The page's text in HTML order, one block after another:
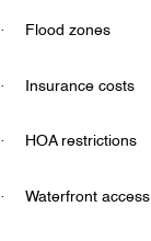
· Flood zones
· Insurance costs
· HOA restrictions
· Waterfront access